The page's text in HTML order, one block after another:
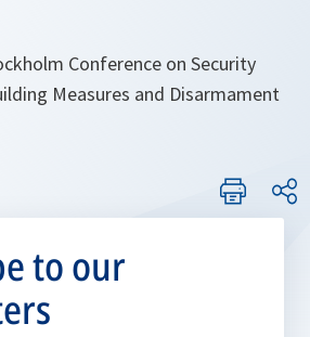
Conference on Security
Measures and Disarmament
to our